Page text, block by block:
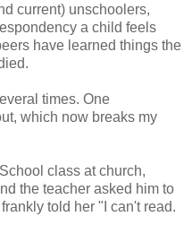
current) unschoolers,
a child feels
have learned things the
times. One
which now breaks my
class at church,
the teacher asked him to
told her "I can't read.